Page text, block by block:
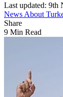
Last updated: 9th
News About
Share
9 Min Read